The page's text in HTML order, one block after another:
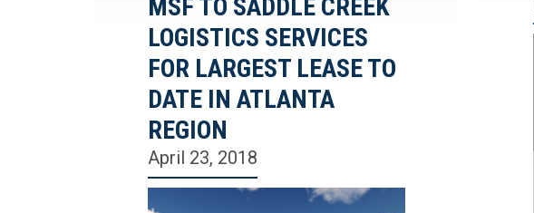
MSF TO SADDLE CREEK
LOGISTICS SERVICES
FOR LARGEST LEASE TO
DATE IN ATLANTA
REGION
April 23, 2018